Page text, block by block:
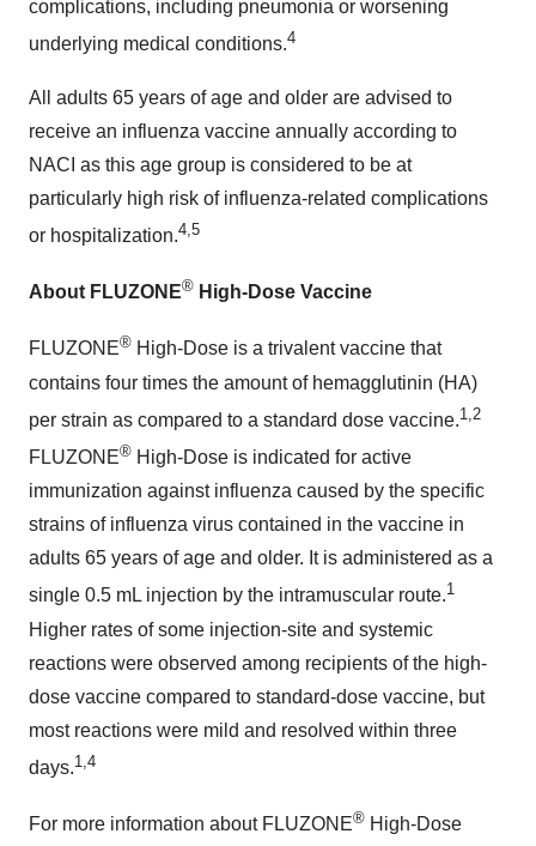
complications, including pneumonia or worsening
underlying medical conditions.4
All adults 65 years of age and older are advised to
receive an influenza vaccine annually according to
NACI as this age group is considered to be at
particularly high risk of influenza-related complications
or hospitalization.4,5
About FLUZONE® High-Dose Vaccine
FLUZONE® High-Dose is a trivalent vaccine that
contains four times the amount of hemagglutinin (HA)
per strain as compared to a standard dose vaccine.1,2
FLUZONE® High-Dose is indicated for active
immunization against influenza caused by the specific
strains of influenza virus contained in the vaccine in
adults 65 years of age and older. It is administered as a
single 0.5 mL injection by the intramuscular route.1
Higher rates of some injection-site and systemic
reactions were observed among recipients of the high-
dose vaccine compared to standard-dose vaccine, but
most reactions were mild and resolved within three
days.1,4
For more information about FLUZONE® High-Dose